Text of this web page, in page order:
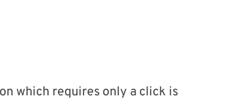
which requires only a click is